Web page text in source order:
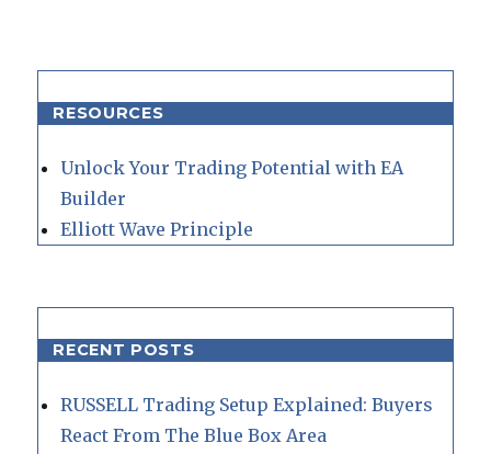
RESOURCES
Unlock Your Trading Potential with EA
Builder
Elliott Wave Principle
RECENT POSTS
RUSSELL Trading Setup Explained: Buyers
React From The Blue Box Area